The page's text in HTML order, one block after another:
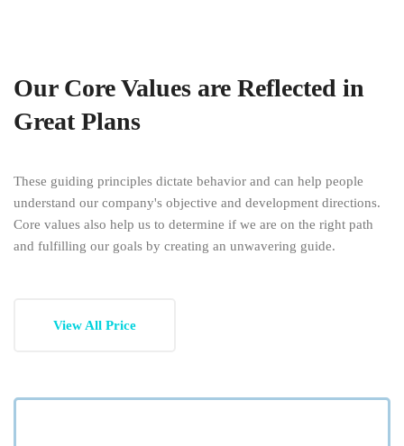
Our Core Values are Reflected in
Great Plans
These guiding principles dictate behavior and can help people
understand our company's objective and development directions.
Core values also help us to determine if we are on the right path
and fulfilling our goals by creating an unwavering guide.
View All Price